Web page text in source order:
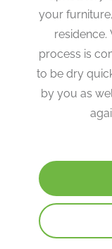
your
residence.
process is
to be dry
by you as